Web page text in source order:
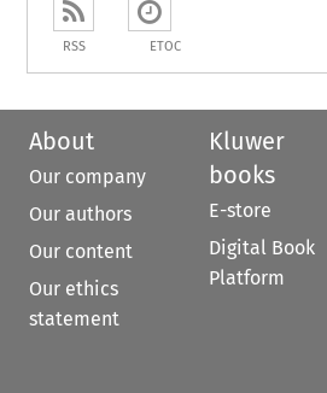
RSS ETOC
About
Our company
Our authors
Our content
Our ethics
statement
Kluwer
books
E-store
Digital Book
Platform